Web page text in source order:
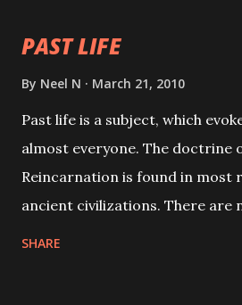
PAST LIFE
By Neel N March 21, 2010
Past life is a subject, which
almost everyone. The doctrine
Reincarnation is found in most
ancient civilizations. There are
SHARE